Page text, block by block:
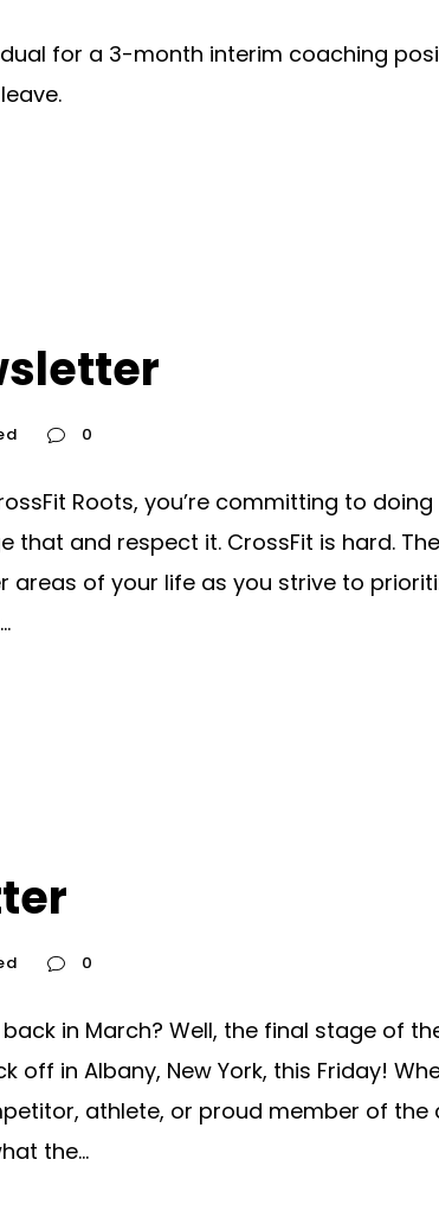
for a 3-month interim coaching
0
Roots, you’re committing to doing
that and respect it. CrossFit is hard.
of your life as you strive to
0
in March? Well, the final stage of
off in Albany, New York, this Friday!
athlete, or proud member of the
the...